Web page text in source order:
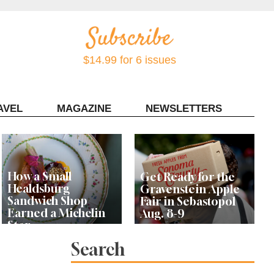
$14.99 for 6 issues
MAGAZINE NEWSLETTERS
How a Small
Healdsburg
Sandwich Shop
Earned a Michelin
Star
Get Ready for the
Gravenstein Apple
Fair in Sebastopol
Aug. 8-9
Search